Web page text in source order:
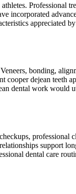
Professional
incorporated
appreciated
bonding,
cooper dejean teeth
dental work would
professional
support
dental care